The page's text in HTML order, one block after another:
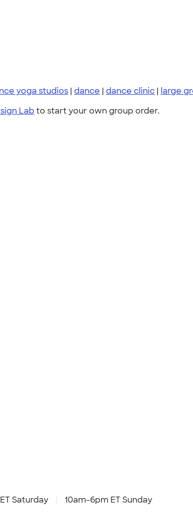
yoga studios | dance | dance clinic | large
Lab to start your own group order.
Saturday 10am-6pm ET Sunday